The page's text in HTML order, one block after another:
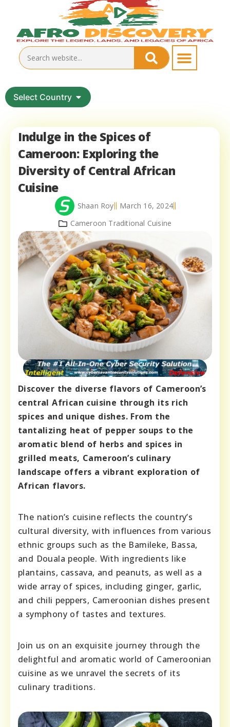
Select Country
Indulge in the Spices of
Cameroon: Exploring the
Diversity of Central African
Cuisine
Shaan Roy
March 16, 2024
Cameroon Traditional Cuisine
Discover the diverse flavors of Cameroon’s
central African cuisine through its rich
spices and unique dishes. From the
tantalizing heat of pepper soups to the
aromatic blend of herbs and spices in
grilled meats, Cameroon’s culinary
landscape offers a vibrant exploration of
African flavors.
The nation’s cuisine reflects the country’s
cultural diversity, with influences from various
ethnic groups such as the Bamileke, Bassa,
and Douala people. With ingredients like
plantains, cassava, and peanuts, as well as a
wide array of spices, including ginger, garlic,
and chili peppers, Cameroonian dishes present
a symphony of tastes and textures.
Join us on an exquisite journey through the
delightful and aromatic world of Cameroonian
cuisine as we unravel the secrets of its
culinary traditions.